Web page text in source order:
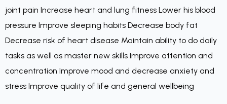
joint pain Increase heart and lung fitness Lower his blood
pressure Improve sleeping habits Decrease body fat
Decrease risk of heart disease Maintain ability to do daily
tasks as well as master new skills Improve attention and
concentration Improve mood and decrease anxiety and
stress Improve quality of life and general wellbeing